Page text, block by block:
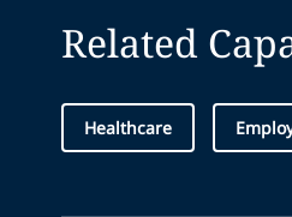
Related
Healthcare